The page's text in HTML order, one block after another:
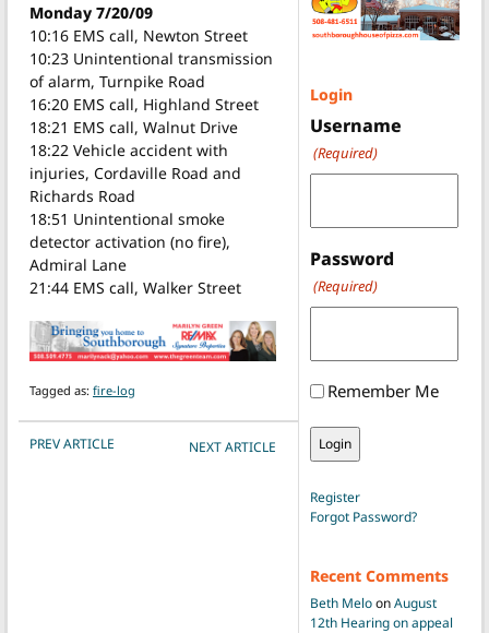
Monday 7/20/09
10:16 EMS call, Newton Street
10:23 Unintentional transmission
of alarm, Turnpike Road
16:20 EMS call, Highland Street
18:21 EMS call, Walnut Drive
18:22 Vehicle accident with
injuries, Cordaville Road and
Richards Road
18:51 Unintentional smoke
detector activation (no fire),
Admiral Lane
21:44 EMS call, Walker Street
Tagged as: fire-log
POST NAVIGATION
PREV ARTICLE NEXT ARTICLE
Login
Username
(Required)
Password
(Required)
Remember Me
Register
Forgot Password?
Recent Comments
Beth MeloonAugust
12th Hearing on appeal